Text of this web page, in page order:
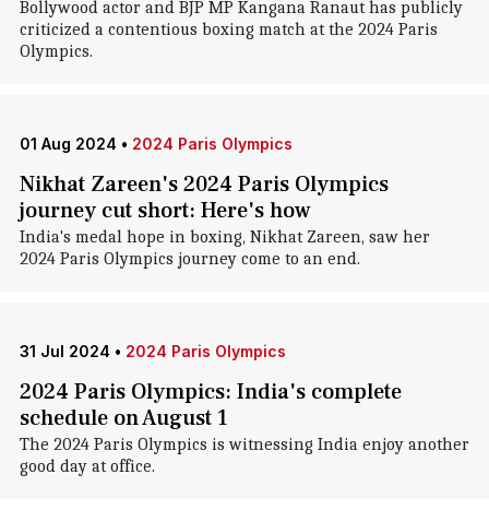
Bollywood actor and BJP MP Kangana Ranaut has publicly
criticized a contentious boxing match at the 2024 Paris
Olympics.
01 Aug 2024 • 2024 Paris Olympics
Nikhat Zareen's 2024 Paris Olympics
journey cut short: Here's how
India's medal hope in boxing, Nikhat Zareen, saw her
2024 Paris Olympics journey come to an end.
31 Jul 2024 • 2024 Paris Olympics
2024 Paris Olympics: India's complete
schedule on August 1
The 2024 Paris Olympics is witnessing India enjoy another
good day at office.